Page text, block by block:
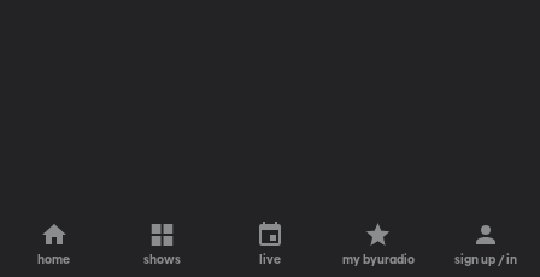
home shows live my byuradio sign up / in